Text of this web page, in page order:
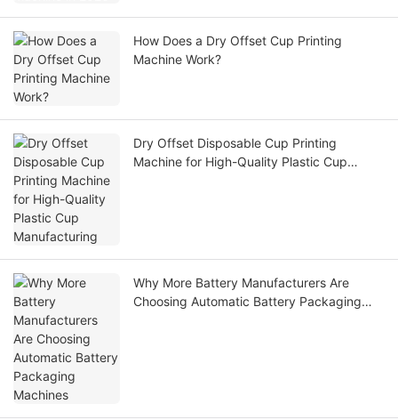
How Does a Dry Offset Cup Printing
Machine Work?
Dry Offset Disposable Cup Printing
Machine for High-Quality Plastic Cup
Why More Battery Manufacturers Are
Choosing Automatic Battery Packaging